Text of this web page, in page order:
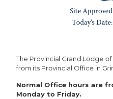
The Provincial Grand Lodge
from its Provincial Office in
Normal Office hours are
Monday to Friday.